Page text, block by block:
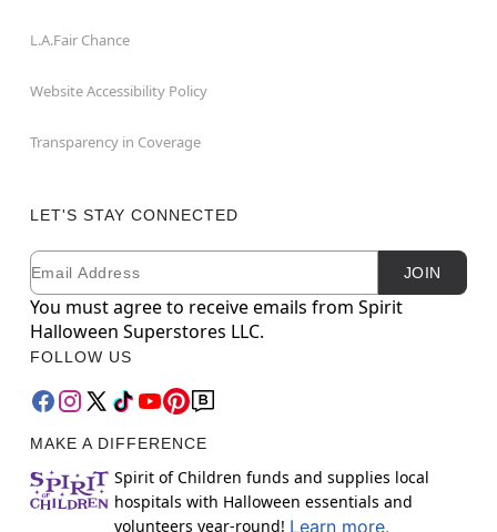
L.A.Fair Chance
Website Accessibility Policy
Transparency in Coverage
LET'S STAY CONNECTED
Newsletter Subscription
Email JOIN
You must agree to receive emails from Spirit
Halloween Superstores LLC.
FOLLOW US
MAKE A DIFFERENCE
Spirit of Children funds and supplies local
hospitals with Halloween essentials and
volunteers year-round! Learn more.